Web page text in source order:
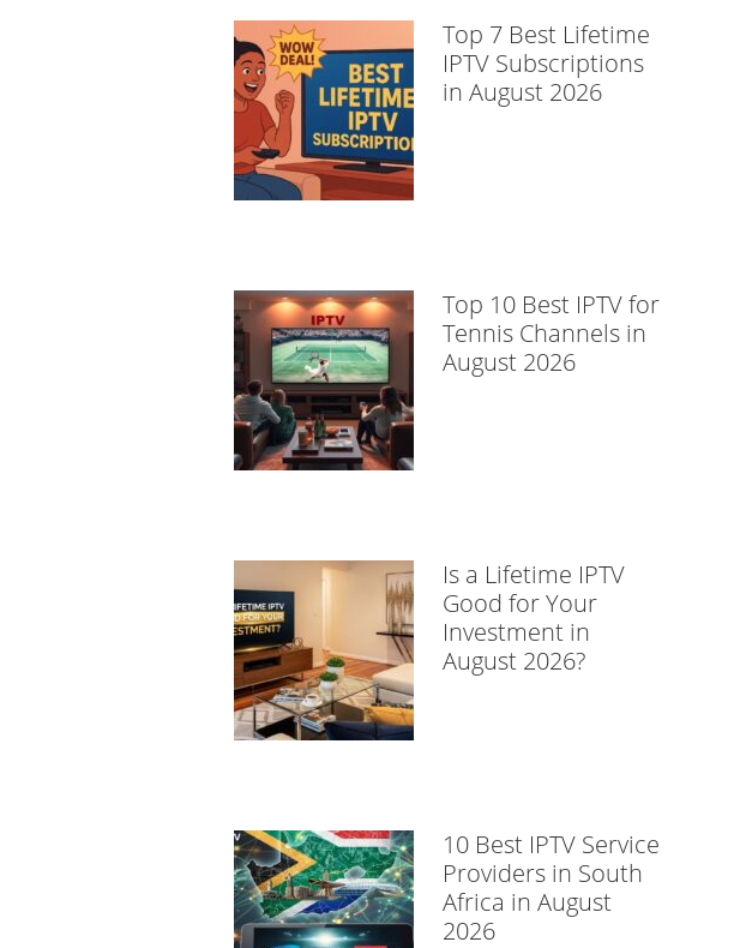
Top 7 Best Lifetime
IPTV Subscriptions
in August 2026
Top 10 Best IPTV for
Tennis Channels in
August 2026
Is a Lifetime IPTV
Good for Your
Investment in
August 2026?
10 Best IPTV Service
Providers in South
Africa in August
2026